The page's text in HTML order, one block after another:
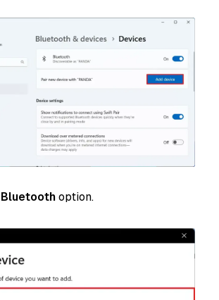
Bluetoothoption.